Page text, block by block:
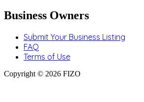
Business Owners
Submit Your Business Listing
FAQ
Terms of Use
Copyright © 2026 FIZO